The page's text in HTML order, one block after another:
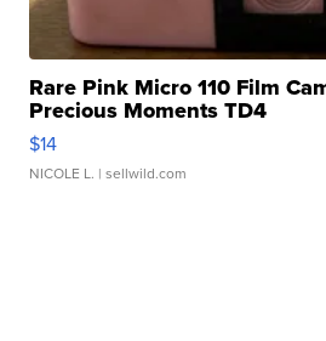
Rare Pink Micro 110 Film
Precious Moments TD4
$14
NICOLE L. | sellwild.com